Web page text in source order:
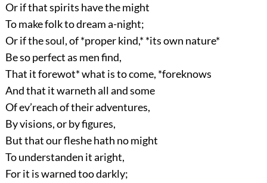
Or if that spirits have the might
To make folk to dream a-night;
Or if the soul, of *proper kind,* *its own nature*
Be so perfect as men find,
That it forewot* what is to come, *foreknows
And that it warneth all and some
Of ev’reach of their adventures,
By visions, or by figures,
But that our fleshe hath no might
To understanden it aright,
For it is warned too darkly;